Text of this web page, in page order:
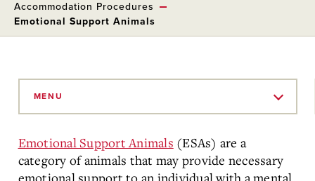
Accommodation Procedures
Emotional Support Animals
MENU
Emotional Support Animals (ESAs) are a
category of animals that may provide necessary
emotional support to an individual with a mental